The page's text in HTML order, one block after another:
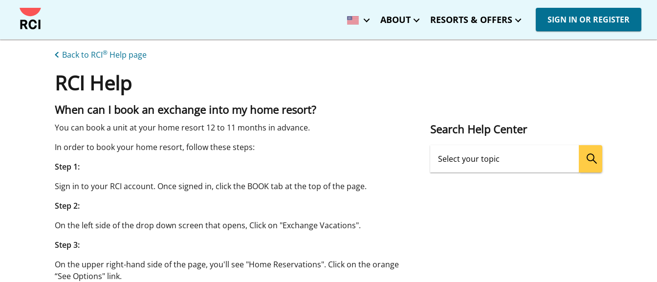
Skip
to
main
ABOUT RESORTS & OFFERS SIGN IN OR REGISTER
Back to RCI® Help page
RCI Help
When can I book an exchange into my home resort?
You can book a unit at your home resort 12 to 11 months in advance.
In order to book your home resort, follow these steps:
Step 1:
Sign in to your RCI account. Once signed in, click the BOOK tab at the top of the page.
Step 2:
On the left side of the drop down screen that opens, Click on "Exchange Vacations".
Step 3:
On the upper right-hand side of the page, you'll see "Home Reservations". Click on the orange
“See Options" link.
Search Help Center